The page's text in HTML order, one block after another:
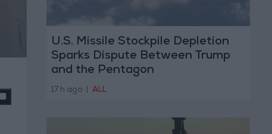
U.S. Missile Stockpile Depletion
Sparks Dispute Between Trump
and the Pentagon
17 h ago ALL